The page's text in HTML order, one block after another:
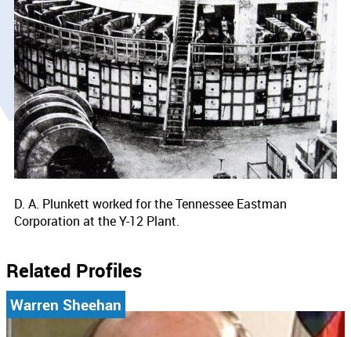
D. A. Plunkett worked for the Tennessee Eastman
Corporation at the Y-12 Plant.
Related Profiles
Warren Sheehan